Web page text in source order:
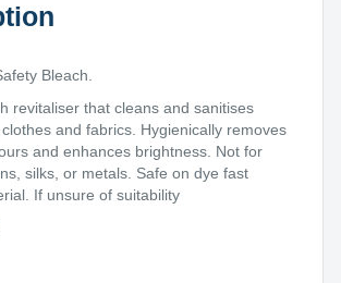
Bleach.
revitaliser that cleans and sanitises
and fabrics. Hygienically removes
and enhances brightness. Not for
silks, or metals. Safe on dye fast
If unsure of suitability